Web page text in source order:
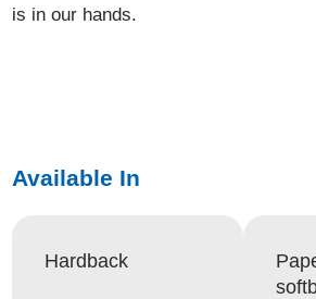
is in our hands.
Available In
Hardback